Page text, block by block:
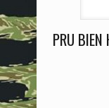
PRU BIEN